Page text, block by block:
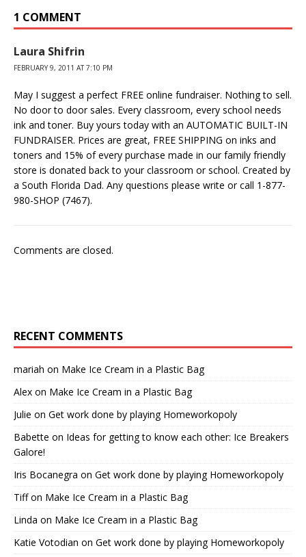
1 COMMENT
Laura Shifrin
FEBRUARY 9, 2011 AT 7:10 PM
May I suggest a perfect FREE online fundraiser. Nothing to sell.
No door to door sales. Every classroom, every school needs
ink and toner. Buy yours today with an AUTOMATIC BUILT-IN
FUNDRAISER. Prices are great, FREE SHIPPING on inks and
toners and 15% of every purchase made in our family friendly
store is donated back to your classroom or school. Created by
a South Florida Dad. Any questions please write or call 1-877-
980-SHOP (7467).
Comments are closed.
RECENT COMMENTS
mariah on Make Ice Cream in a Plastic Bag
Alex on Make Ice Cream in a Plastic Bag
Julie on Get work done by playing Homeworkopoly
Babette on Ideas for getting to know each other: Ice Breakers
Galore!
Iris Bocanegra on Get work done by playing Homeworkopoly
Tiffon Make Ice Cream in a Plastic Bag
Linda on Make Ice Cream in a Plastic Bag
Katie Votodian on Get work done by playing Homeworkopoly